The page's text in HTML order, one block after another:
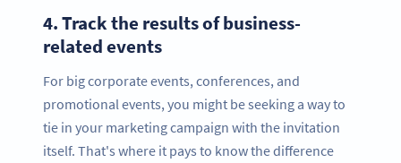
4.Track the results of business-
related events
For big corporate events, conferences, and
promotional events, you might be seeking a way to
tie in your marketing campaign with the invitation
itself. That's where it pays to know the difference